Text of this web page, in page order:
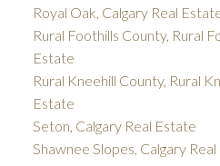
Royal Oak, Calgary Real
Rural Foothills County, Rural
Estate
Rural Kneehill County, Rural
Estate
Seton, Calgary Real Estate
Shawnee Slopes, Calgary